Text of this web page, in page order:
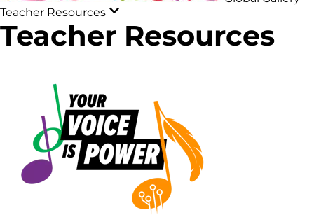
Teacher Resources
Teacher Resources